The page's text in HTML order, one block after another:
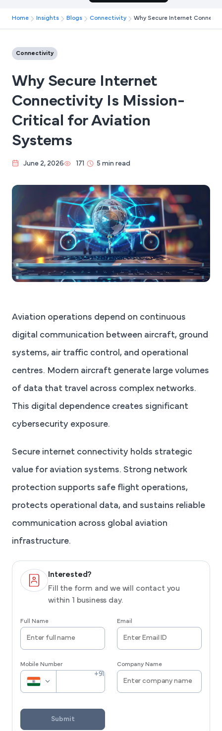
Home Insights Blogs Connectivity Why Secure Internet
Connectivity
Why Secure Internet
Connectivity Is Mission-
Critical for Aviation
Systems
June 2, 2026 171 5 min read
Aviation operations depend on continuous
digital communication between aircraft, ground
systems, air traffic control, and operational
centres. Modern aircraft generate large volumes
of data that travel across complex networks.
This digital dependence creates significant
cybersecurity exposure.
Secure internet connectivity holds strategic
value for aviation systems. Strong network
protection supports safe flight operations,
protects operational data, and sustains reliable
communication across global aviation
infrastructure.
Interested?
Fill the form and we will contact you
within 1 business day.
Full Name Email
Mobile Number Company Name
Submit